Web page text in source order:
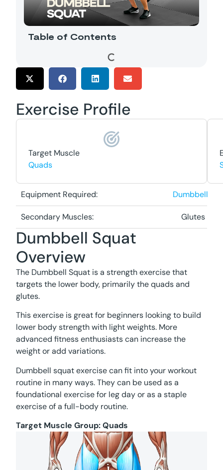
Exercise Profile
Target Muscle
Quads
Equipment Required: Dumbbell
Secondary Muscles: Glutes
Dumbbell Squat
Overview
The Dumbbell Squat is a strength exercise that
targets the lower body, primarily the quads and
glutes.
This exercise is great for beginners looking to build
lower body strength with light weights. More
advanced fitness enthusiasts can increase the
weight or add variations.
Dumbbell squat exercise can fit into your workout
routine in many ways. They can be used as a
foundational exercise for leg day or as a staple
exercise of a full-body routine.
Target Muscle Group:Quads
Table of Contents